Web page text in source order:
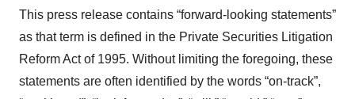
This press release contains “forward-looking statements”
as that term is defined in the Private Securities Litigation
Reform Act of 1995. Without limiting the foregoing, these
statements are often identified by the words “on-track”,